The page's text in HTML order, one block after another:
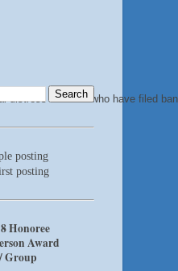
distress or those who have filed
posting
posting
Honoree
Award
Group